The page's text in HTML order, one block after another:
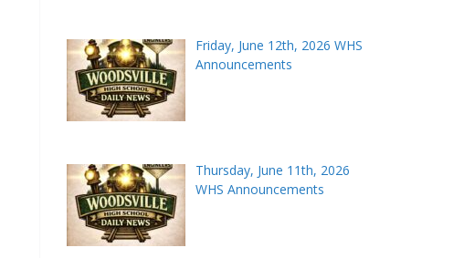
Friday, June 12th, 2026 WHS
Announcements
Thursday, June 11th, 2026
WHS Announcements